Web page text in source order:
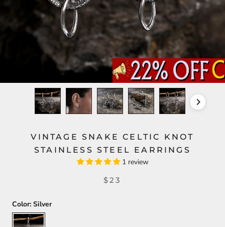
VINTAGE SNAKE CELTIC KNOT
STAINLESS STEEL EARRINGS
1 review
$23
Color: Silver
Silver